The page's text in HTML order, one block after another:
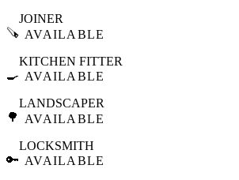
🪚
JOINER
AVAILABLE
🍳
KITCHEN FITTER
AVAILABLE
🌳
LANDSCAPER
AVAILABLE
🔑
LOCKSMITH
AVAILABLE